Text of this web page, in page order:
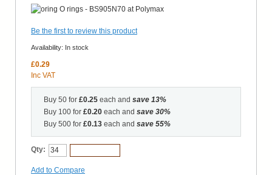
Be the first to review this product
Availability: In stock
£0.29
Inc VAT
Buy 50 for £0.25 each and save 13%
Buy 100 for £0.20 each and save 30%
Buy 500 for £0.13 each and save 55%
Qty:
Add to Compare